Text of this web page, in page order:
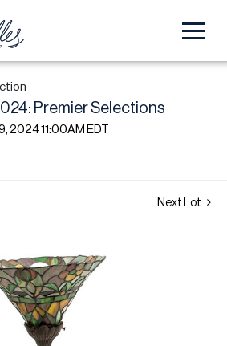
Premier Selections
2024 11:00AM EDT
Next Lot